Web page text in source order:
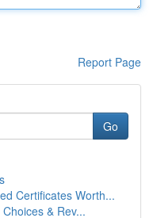
Report Page
Go
Certificates Worth...
& Rev...